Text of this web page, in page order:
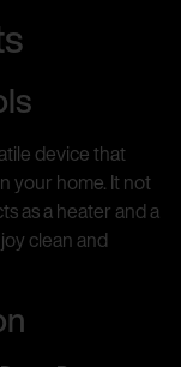
device that
your home. It not
as a heater and a
clean and